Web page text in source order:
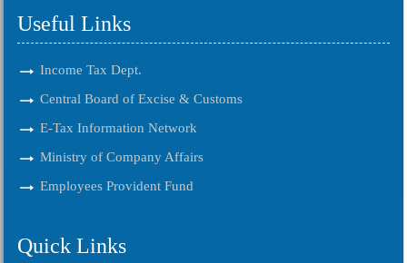
Useful Links
Income Tax Dept.
Central Board of Excise & Customs
E-Tax Information Network
Ministry of Company Affairs
Employees Provident Fund
Quick Links